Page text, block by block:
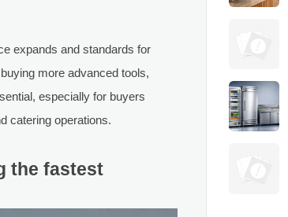
expands and standards for
more advanced tools,
especially for buyers
catering operations.
the fastest